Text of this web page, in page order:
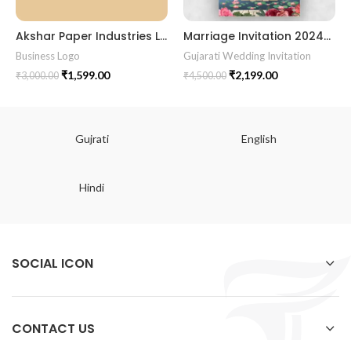
Akshar Paper Industries Logo – Eco-Friendly Brand Identity Design
Business Logo
₹3,000.00 ₹1,599.00
Marriage Invitation 202457 Gujarati Wedding Wedding Invitation Gujarati Lagna Hindu Wedding Indian Wedding Wedding Card Design Traditional Wedding Shree Ram Sita Ram Sita Vivah Cultural Wedding Elegant Invitation Royal Wedding Card Indian Tradition Wedding Vibes Desi Wedding Mangala Pheriya Gujarati Culture Vivah Sanskar Sacred Wedding TEJASVI Graphics Royal Wedding Theme Royal Shaadi Peacock Theme Wedding Traditional Elegance Indian Wedding Aesthetics Grand Wedding Invite shubh vivah magal parinay lagna kankotri shadi card invitation latest card trending invitation Vivah sanskar Modern And Elegant Gujarati Wedding Invitation Gujarati Wedding Invitation Template Wedding Gujarati Digital Invitation Gujarati Marriage Card Invitation Template Classic Gujarati kankotri Invitation Cultural Touch Luxury Gujrati Weding Invitation Beautiful Gujarati Wedding Invite Traditional Design Gujarati Unique invitation Creative Gujarati Wedding Invitation
Gujarati Wedding Invitation
₹4,500.00 ₹2,199.00
Gujrati English
Hindi
SOCIAL ICON
CONTACT US